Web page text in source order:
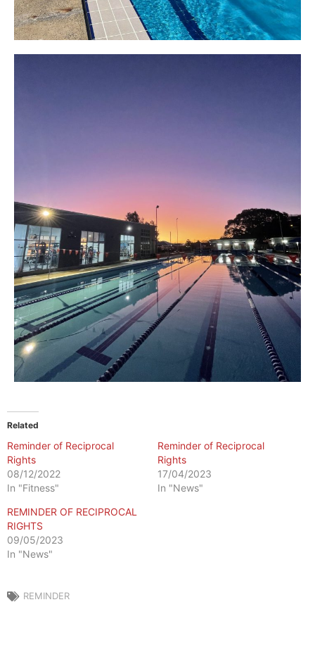
Related
Reminder of Reciprocal
Rights
08/12/2022
In "Fitness"
Reminder of Reciprocal
Rights
17/04/2023
In "News"
REMINDER OF RECIPROCAL
RIGHTS
09/05/2023
In "News"
REMINDER